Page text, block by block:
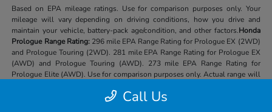
Based on EPA mileage ratings. Use for comparison purposes only. Your
mileage will vary depending on driving conditions, how you drive and
maintain your vehicle, battery-pack age/condition, and other factors.Honda
Prologue Range Rating:296 mile EPA Range Rating for Prologue EX (2WD)
and Prologue Touring (2WD). 281 mile EPA Range Rating for Prologue EX
(AWD) and Prologue Touring (AWD). 273 mile EPA Range Rating for
Prologue Elite (AWD). Use for comparison purposes only. Actual range will
condition, loading, use and maintenance.Call Us